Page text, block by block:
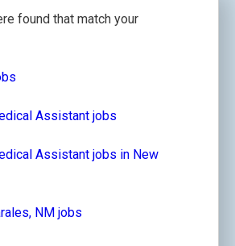
found that match your
Assistant jobs
Assistant jobs in New
NM jobs